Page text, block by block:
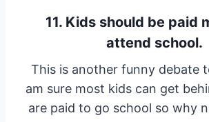
11. Kids should be paid
attend school.
This is another funny debate
am sure most kids can get
are paid to go school so why